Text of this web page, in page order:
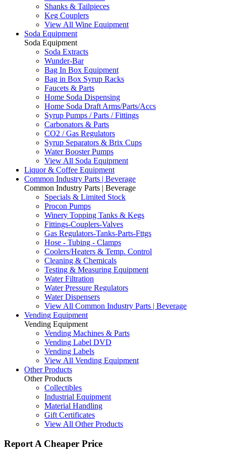
Shanks & Tailpieces
Keg Couplers
View All Wine Equipment
Soda Equipment
Soda Equipment
Soda Extracts
Wunder-Bar
Bag In Box Equipment
Bag in Box Syrup Racks
Faucets & Parts
Home Soda Dispensing
Home Soda Draft Arms/Parts/Accs
Syrup Pumps / Parts / Fittings
Carbonators & Parts
CO2 / Gas Regulators
Syrup Separators & Brix Cups
Water Booster Pumps
View All Soda Equipment
Liquor & Coffee Equipment
Common Industry Parts | Beverage
Common Industry Parts | Beverage
Specials & Limited Stock
Procon Pumps
Winery Topping Tanks & Kegs
Fittings-Couplers-Valves
Gas Regulators-Tanks-Parts-Fttgs
Hose - Tubing - Clamps
Coolers/Heaters & Temp. Control
Cleaning & Chemicals
Testing & Measuring Equipment
Water Filtration
Water Pressure Regulators
Water Dispensers
View All Common Industry Parts | Beverage
Vending Equipment
Vending Equipment
Vending Machines & Parts
Vending Label DVD
Vending Labels
View All Vending Equipment
Other Products
Other Products
Collectibles
Industrial Equipment
Material Handling
Gift Certificates
View All Other Products
Report A Cheaper Price